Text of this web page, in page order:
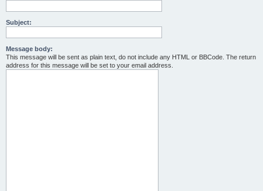
Subject:
Message body:
This message will be sent as plain text, do not include any HTML or BBCode. The return
address for this message will be set to your email address.